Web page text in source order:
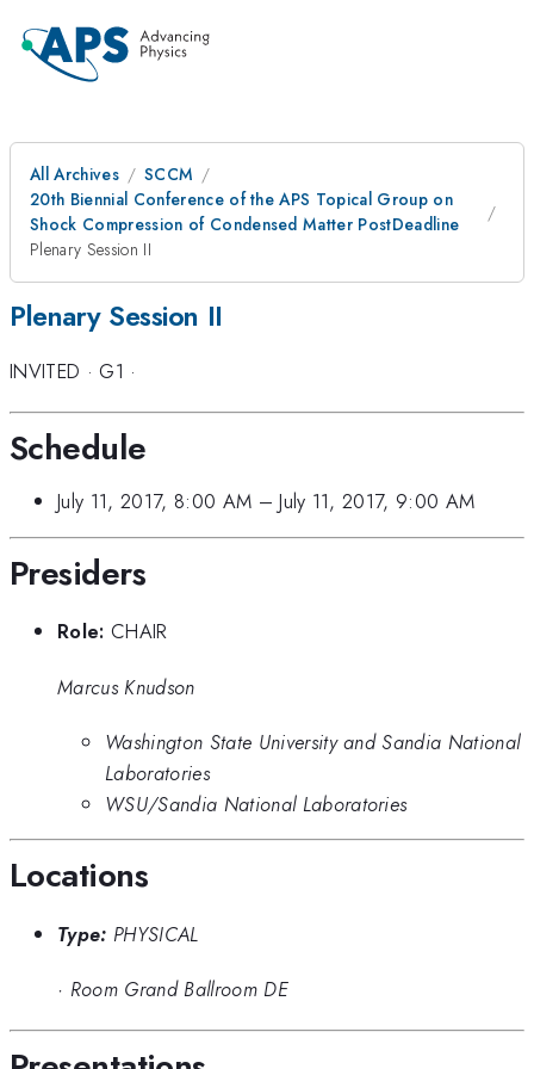
All Archives
SCCM
20th Biennial Conference of the APS Topical Group on
Shock Compression of Condensed Matter PostDeadline
Plenary Session II
Plenary Session II
INVITED · G1 ·
Schedule
July 11, 2017, 8:00 AM –July 11, 2017, 9:00 AM
Presiders
Role: CHAIR
Marcus Knudson
Washington State University and Sandia National
Laboratories
WSU/Sandia National Laboratories
Locations
Type: PHYSICAL
· Room Grand Ballroom DE